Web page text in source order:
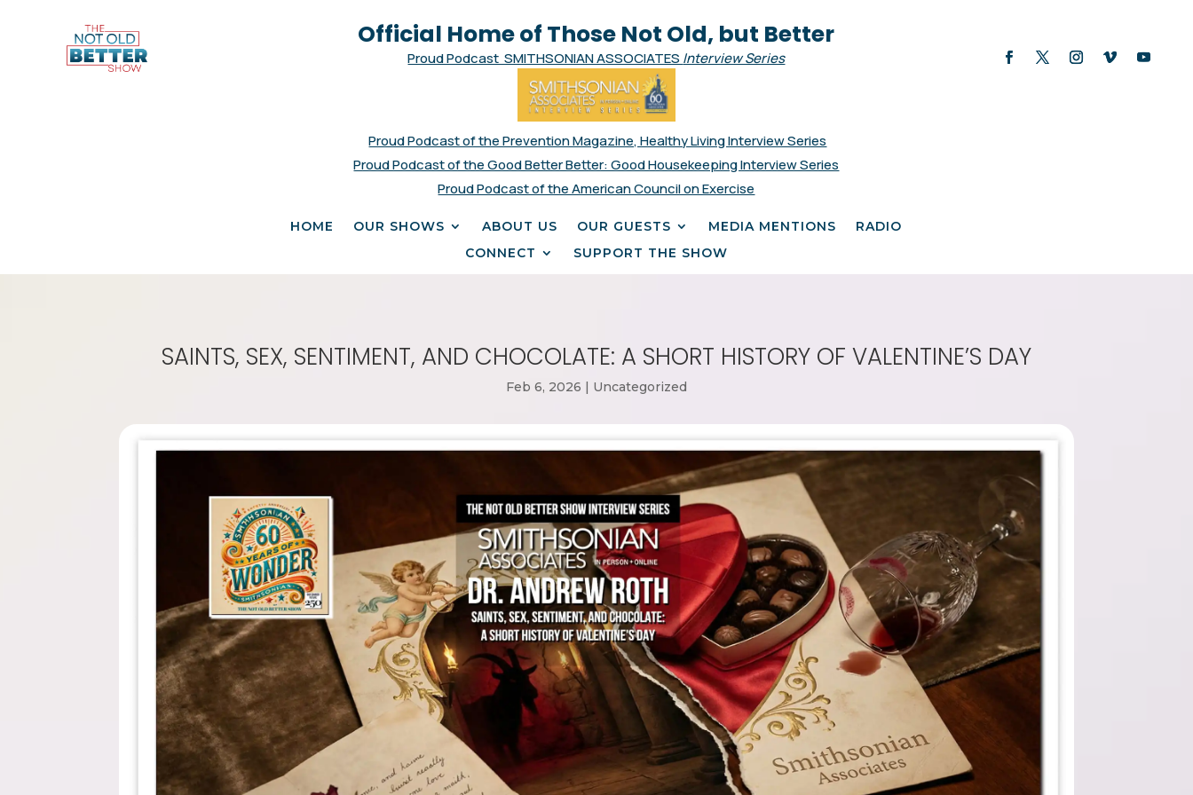
Official Home of Those Not Old, but Better
Proud Podcast SMITHSONIAN ASSOCIATES Interview Series
Proud Podcast of the Prevention Magazine, Healthy Living Interview Series
Proud Podcast of the Good Better Better: Good Housekeeping Interview Series
Proud Podcast of the American Council on Exercise
HOME OUR SHOWS ABOUT US OUR GUESTS MEDIA MENTIONS
RADIO
CONNECT
SUPPORT THE SHOW
SAINTS, SEX, SENTIMENT, AND CHOCOLATE: A SHORT HISTORY OF VALENTINE’S DAY
Feb 6, 2026 Uncategorized